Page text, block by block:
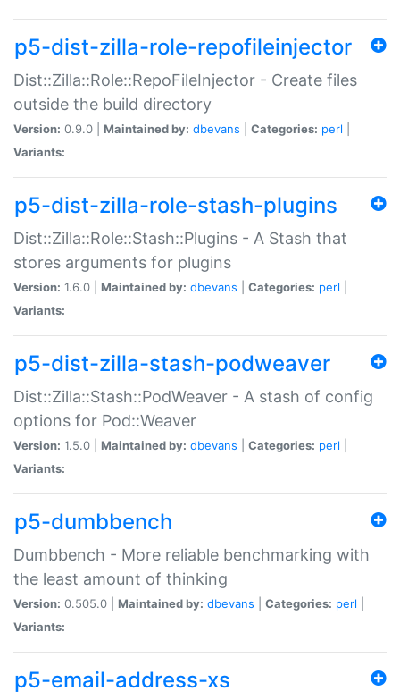
p5-dist-zilla-role-repofileinjector
Dist::Zilla::Role::RepoFileInjector - Create files
outside the build directory
Version: 0.9.0 | Maintained by: dbevans Categories: perl
Variants:
p5-dist-zilla-role-stash-plugins
Dist::Zilla::Role::Stash::Plugins - A Stash that
stores arguments for plugins
Version: 1.6.0 | Maintained by: dbevans Categories: perl
Variants:
p5-dist-zilla-stash-podweaver
Dist::Zilla::Stash::PodWeaver - A stash of config
options for Pod::Weaver
Version: 1.5.0 | Maintained by: dbevans Categories: perl
Variants:
p5-dumbbench
Dumbbench - More reliable benchmarking with
the least amount of thinking
Version: 0.505.0 | Maintained by: dbevans Categories: perl
Variants:
p5-email-address-xs